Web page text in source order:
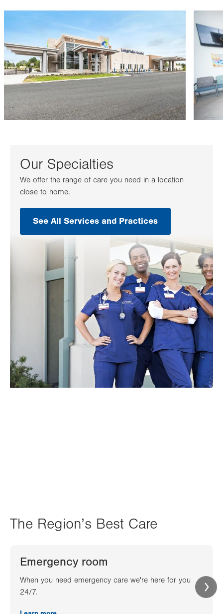
Our Specialties
We offer the range of care you need in a location
close to home.
See All Services and Practices
The Region’s Best Care
Emergency room
When you need emergency care we're here for you
24/7.